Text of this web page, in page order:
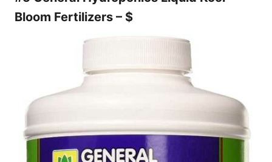
Bloom Fertilizers – $